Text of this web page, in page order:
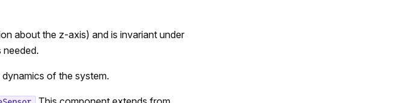
about the z-axis) and is invariant under
needed.
of the system.